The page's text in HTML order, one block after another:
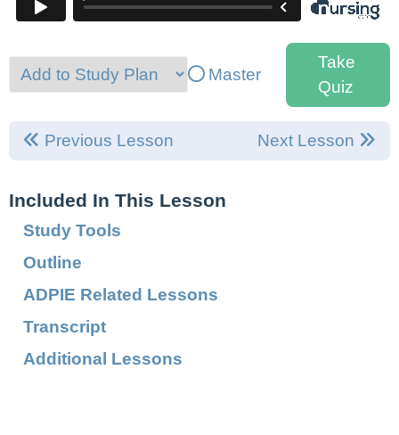
Master
Take
Quiz
Previous Lesson Next Lesson
Included In This Lesson
Study Tools
Outline
ADPIE Related Lessons
Transcript
Additional Lessons